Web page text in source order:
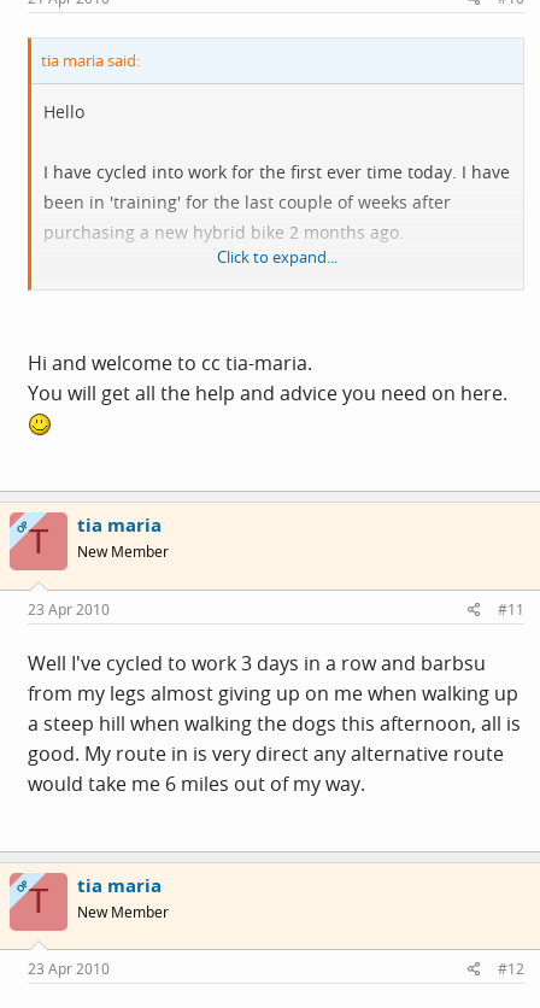
tia maria said:
Hello
I have cycled into work for the first ever time today. I have
been in 'training' for the last couple of weeks after
purchasing a new hybrid bike 2 months ago.
It was a journey of approx 6 miles through hilly, busy
time, hoping that by the time autumn comes I will be
experienced enough not to worry about the weather or
the dark mornings and evenings - fingers crossed
drove to work at the start of the week bring in supplies
like spare clothes and a spare
huh?)
Click to expand...
Hi and welcome to cc tia-maria.
You will get all the help and advice you need on here.
OPT tia maria
New Member
23 Apr 2010 #11
Well I've cycled to work 3 days in a row and barbsu
from my legs almost giving up on me when walking up
a steep hill when walking the dogs this afternoon, all is
good. My route in is very direct any alternative route
would take me 6 miles out of my way.
OPT tia maria
New Member
23 Apr 2010 #12